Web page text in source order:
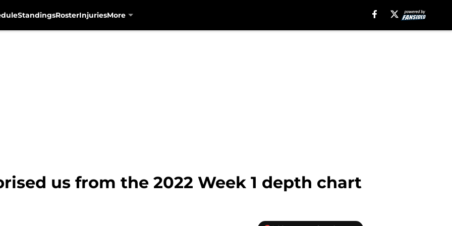
StandingsRosterInjuriesMore
us from the 2022 Week 1 depth chart